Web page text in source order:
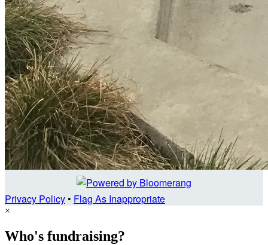
Privacy Policy• Flag As Inappropriate
×
Who's fundraising?